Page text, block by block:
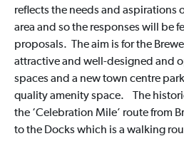
reflects the needs and aspirations
area and so the responses will be
proposals. The aim is for the
attractive and well-designed and
spaces and a new town centre
quality amenity space. The
the ‘Celebration Mile’ route from
to the Docks which is a walking